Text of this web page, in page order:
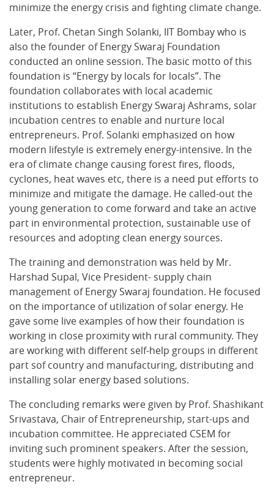
minimize the energy crisis and fighting climate change.
Later, Prof. Chetan Singh Solanki, IIT Bombay who is
also the founder of Energy Swaraj Foundation
conducted an online session. The basic motto of this
foundation is “Energy by locals for locals”. The
foundation collaborates with local academic
institutions to establish Energy Swaraj Ashrams, solar
incubation centres to enable and nurture local
entrepreneurs. Prof. Solanki emphasized on how
modern lifestyle is extremely energy-intensive. In the
era of climate change causing forest fires, floods,
cyclones, heat waves etc, there is a need put efforts to
minimize and mitigate the damage. He called-out the
young generation to come forward and take an active
part in environmental protection, sustainable use of
resources and adopting clean energy sources.
The training and demonstration was held by Mr.
Harshad Supal, Vice President- supply chain
management of Energy Swaraj foundation. He focused
on the importance of utilization of solar energy. He
gave some live examples of how their foundation is
working in close proximity with rural community. They
are working with different self-help groups in different
part sof country and manufacturing, distributing and
installing solar energy based solutions.
The concluding remarks were given by Prof. Shashikant
Srivastava, Chair of Entrepreneurship, start-ups and
incubation committee. He appreciated CSEM for
inviting such prominent speakers. After the session,
students were highly motivated in becoming social
entrepreneur.